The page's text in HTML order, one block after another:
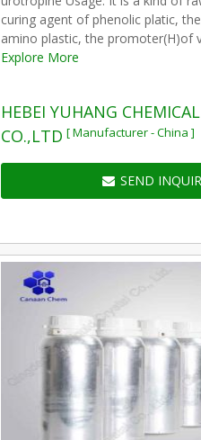
curing agent of phenolic platic,
amino plastic, the promoter(H)of
Explore More
HEBEI YUHANG
CO.,LTD [ Manufacturer - China ]
SEND